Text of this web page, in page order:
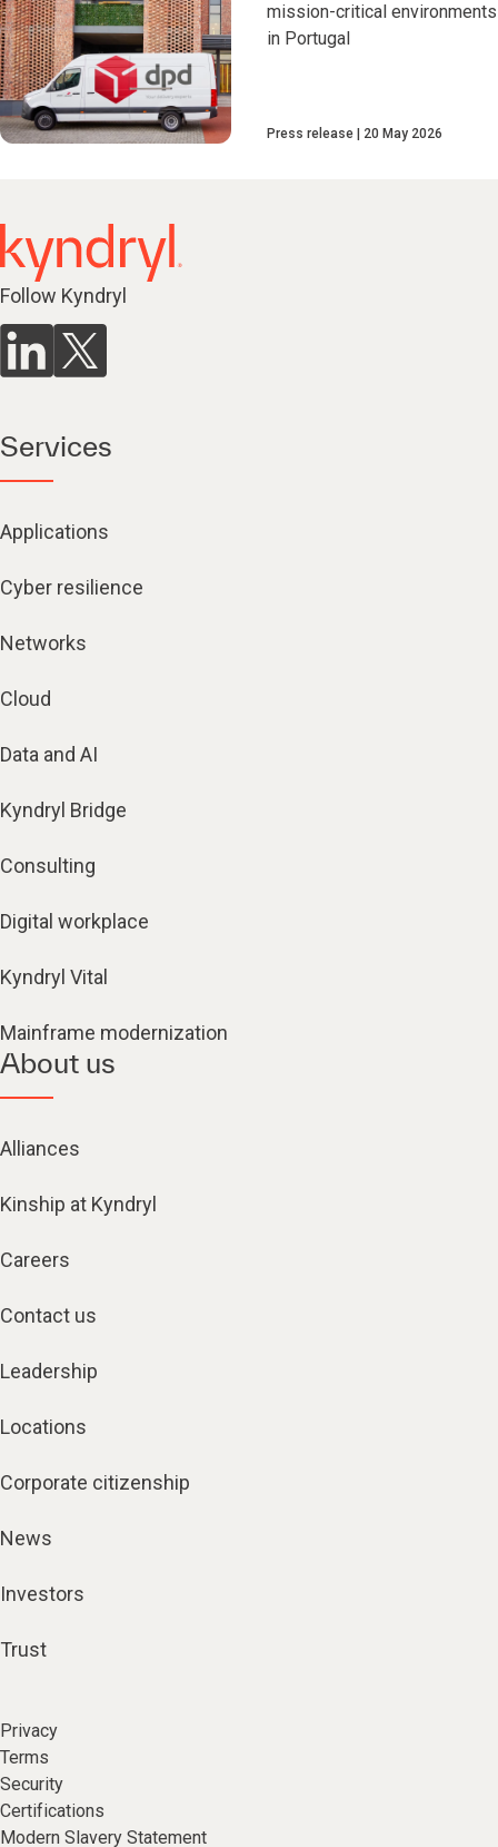
mission-critical environments
in Portugal
Press release 20 May 2026
Follow Kyndryl
Services
Applications
Cyber resilience
Networks
Cloud
Data and AI
Kyndryl Bridge
Consulting
Digital workplace
Kyndryl Vital
Mainframe modernization
About us
Alliances
Kinship at Kyndryl
Careers
Contact us
Leadership
Locations
Corporate citizenship
News
Investors
Trust
Privacy
Terms
Security
Certifications
Modern Slavery Statement